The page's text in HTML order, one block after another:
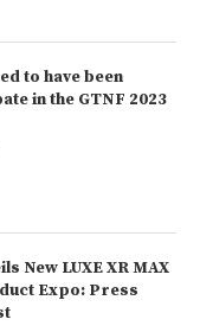
to have been
in the GTNF 2023
New LUXE XR MAX
Expo: Press